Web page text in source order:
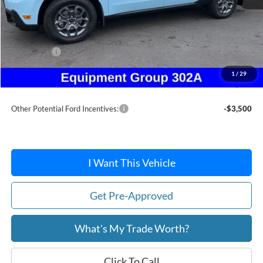
1 / 29
MSRP:
$39,000
Dealer Discount
-$368
Ford Offers:
-$1,500
Doc Fee / Spray-In Bedliner:
+$814
After Discount/Rebates Price:
$37,946
Other Potential Ford Incentives: -$3,500
I Want This Vehicle
Get Pre-Approved
What's My Trade Worth?